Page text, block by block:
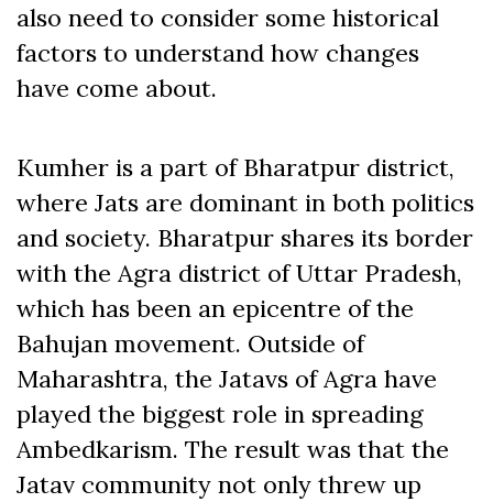
also need to consider some historical
factors to understand how changes
have come about.
Kumher is a part of Bharatpur district,
where Jats are dominant in both politics
and society. Bharatpur shares its border
with the Agra district of Uttar Pradesh,
which has been an epicentre of the
Bahujan movement. Outside of
Maharashtra, the Jatavs of Agra have
played the biggest role in spreading
Ambedkarism. The result was that the
Jatav community not only threw up